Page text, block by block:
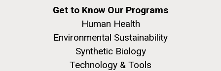
Get to Know Our Programs
Human Health
Environmental Sustainability
Synthetic Biology
Technology & Tools